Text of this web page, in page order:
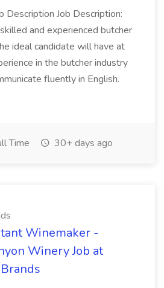
Description Job Description:
and experienced butcher
ideal candidate will have at
in the butcher industry
fluently in English.
Time 30+ days ago
Winemaker -
Winery Job at